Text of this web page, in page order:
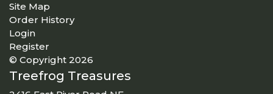
Site Map
Order History
Login
Register
© Copyright 2026
Treefrog Treasures